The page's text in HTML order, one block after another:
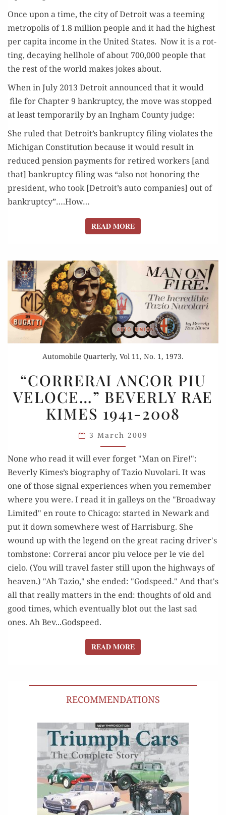
Once upon a time, the city of Detroit was a teem­ing
metrop­o­lis of 1.8 mil­lion peo­ple and it had the high­est
per capi­ta income in the Unit­ed States. Now it is a rot­
ting, decay­ing hell­hole of about 700,000 peo­ple that
the rest of the world makes jokes about.
When in July 2013 Detroit announced that it would
file for Chap­ter 9 bank­rupt­cy, the move was stopped
at least tem­porar­i­ly by an Ing­ham Coun­ty judge:
She ruled that Detroit’s bank­rupt­cy fil­ing vio­lates the
Michi­gan Con­sti­tu­tion because it would result in
reduced pen­sion pay­ments for retired work­ers [and
that] bank­rupt­cy fil­ing was “also not hon­or­ing the
pres­i­dent, who took [Detroit’s auto com­pa­nies] out of
bankruptcy”….How…
READ MOREREAD MORE
Automobile Quarterly, Vol 11, No. 1, 1973.
ANCOR
PIU
VELOCE…”
BEVERLY
RAE
KIMES
1941-
2008
“CORRERAI ANCOR PIU
VELOCE…” BEVERLY RAE
KIMES 1941-2008
3 March 2009
None who read it will ever forget "Man on Fire!":
Beverly Kimes’s biography of Tazio Nuvolari. It was
one of those signal experiences when you remember
where you were. I read it in galleys on the "Broadway
Limited" en route to Chicago: started in Newark and
put it down somewhere west of Harrisburg. She
wound up with the legend on the great racing driver's
tombstone: Correrai ancor piu veloce per le vie del
cielo. (You will travel faster still upon the highways of
heaven.) "Ah Tazio," she ended: "Godspeed." And that's
all that really matters in the end: thoughts of old and
good times, which eventually blot out the last sad
ones. Ah Bev...Godspeed.
READ MOREREAD MORE
RECOMMENDATIONS